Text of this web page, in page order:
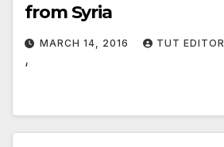
from Syria
MARCH 14, 2016 TUT EDITOR
‘